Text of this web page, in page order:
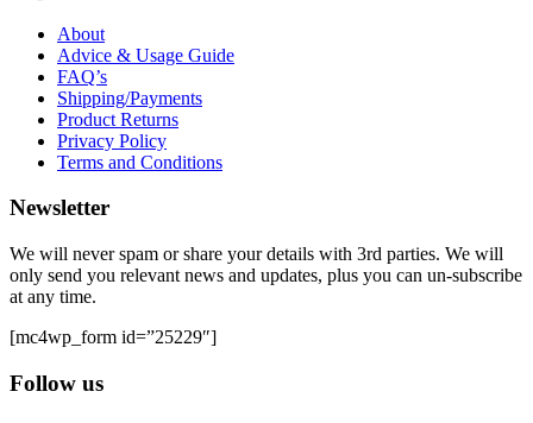
About
Advice & Usage Guide
FAQ’s
Shipping/Payments
Product Returns
Privacy Policy
Terms and Conditions
Newsletter
We will never spam or share your details with 3rd parties. We will
only send you relevant news and updates, plus you can un-subscribe
at any time.
[mc4wp_form id=”25229″]
Follow us